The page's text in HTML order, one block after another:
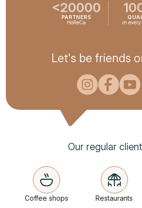
<20000
PARTNERS
HoReCa in every
Let's be friends
Our regular
Coffee shops Restaurants